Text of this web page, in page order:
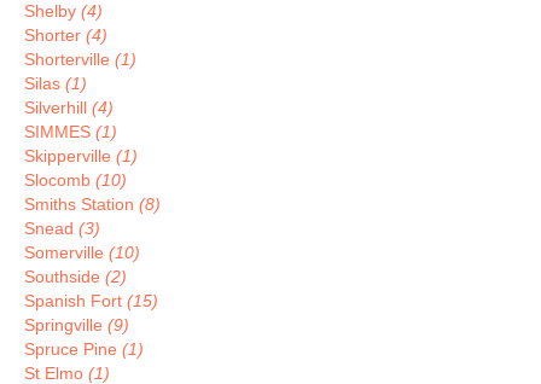
Shelby (4)
Shorter (4)
Shorterville (1)
Silas (1)
Silverhill (4)
SIMMES (1)
Skipperville (1)
Slocomb (10)
Smiths Station (8)
Snead (3)
Somerville (10)
Southside (2)
Spanish Fort (15)
Springville (9)
Spruce Pine (1)
St Elmo (1)